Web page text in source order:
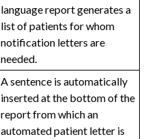
language report generates a
list of patients for whom
notification letters are
needed.
A sentence is automatically
inserted at the bottom of the
report from which an
automated patient letter is